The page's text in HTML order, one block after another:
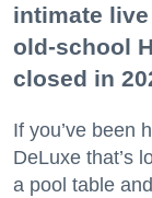
intimate
old-school
closed in
If you’ve been
DeLuxe that’s
a pool table